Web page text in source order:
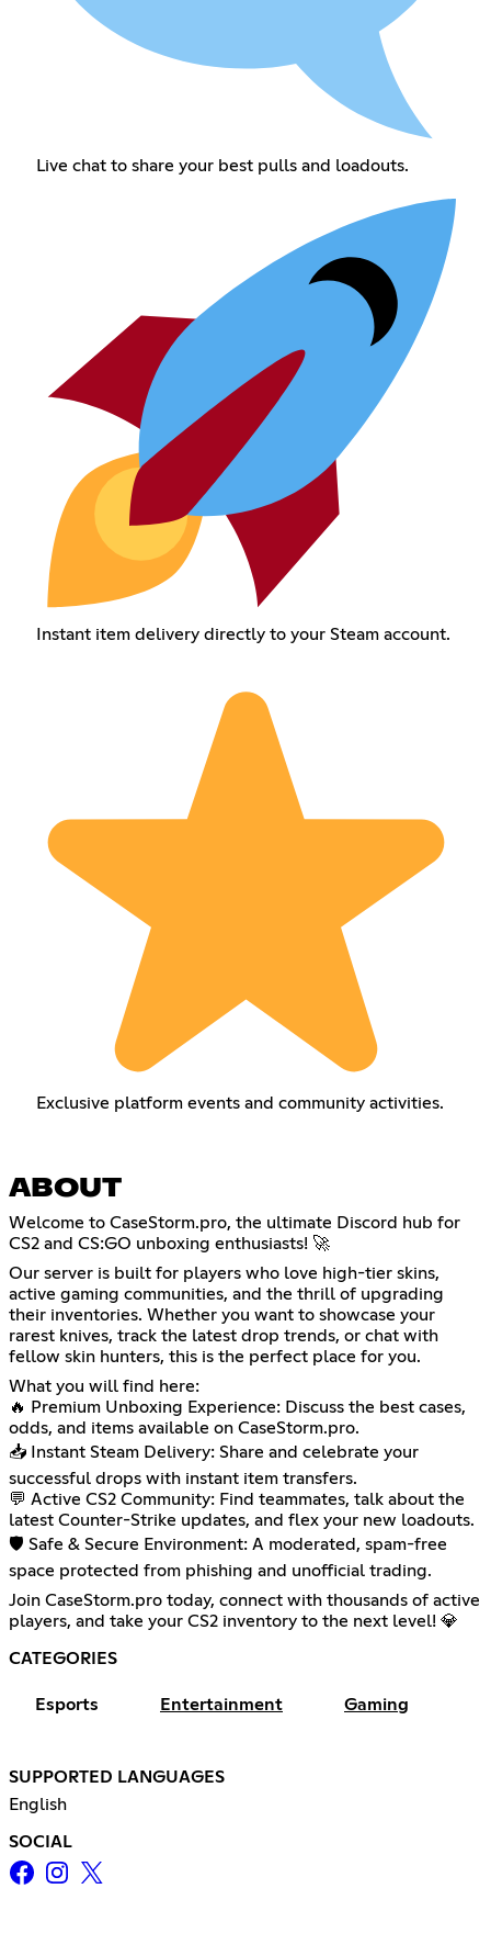
Live chat to share your best pulls and loadouts.
Instant item delivery directly to your Steam account.
Exclusive platform events and community activities.
ABOUT
Welcome to CaseStorm.pro, the ultimate Discord hub for
CS2 and CS:GO unboxing enthusiasts! 🚀
Our server is built for players who love high-tier skins,
active gaming communities, and the thrill of upgrading
their inventories. Whether you want to showcase your
rarest knives, track the latest drop trends, or chat with
fellow skin hunters, this is the perfect place for you.
What you will find here:
🔥 Premium Unboxing Experience: Discuss the best cases,
odds, and items available on CaseStorm.pro.
📥 Instant Steam Delivery: Share and celebrate your
successful drops with instant item transfers.
💬 Active CS2 Community: Find teammates, talk about the
latest Counter-Strike updates, and flex your new loadouts.
🛡️ Safe & Secure Environment: A moderated, spam-free
space protected from phishing and unofficial trading.
Join CaseStorm.pro today, connect with thousands of active
players, and take your CS2 inventory to the next level! 💎
CATEGORIES
Esports Entertainment Gaming
SUPPORTED LANGUAGES
English
SOCIAL